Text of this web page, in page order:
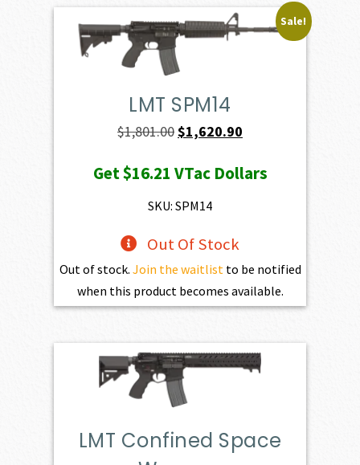
Sale!
LMT SPM14
$1,801.00Original
was:
$1,801.00.
$1,620.90
is:
Get$16.21 VTac Dollars
SKU: SPM14
Out Of Stock
Out of stock. Join the waitlistto be notified
when this product becomes available.
LMT Confined Space